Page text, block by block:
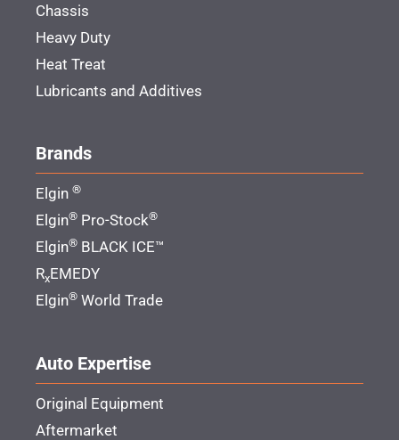
Chassis
Heavy Duty
Heat Treat
Lubricants and Additives
Brands
Elgin ®
Elgin® Pro-Stock®
Elgin® BLACK ICE™
RxEMEDY
Elgin® World Trade
Auto Expertise
Original Equipment
Aftermarket